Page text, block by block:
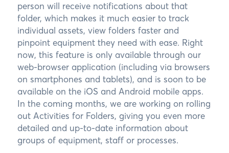
person will receive notifications about that
folder, which makes it much easier to track
individual assets, view folders faster and
pinpoint equipment they need with ease. Right
now, this feature is only available through our
web-browser application (including via browsers
on smartphones and tablets), and is soon to be
available on the iOS and Android mobile apps.
In the coming months, we are working on rolling
out Activities for Folders, giving you even more
detailed and up-to-date information about
groups of equipment, staff or processes.